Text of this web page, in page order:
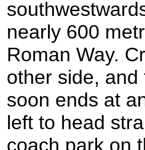
nearly 600
Roman Way.
other side, and
soon ends at
left to head
coach park on